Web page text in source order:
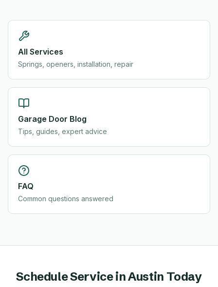
All Services
Springs, openers, installation, repair
Garage Door Blog
Tips, guides, expert advice
FAQ
Common questions answered
Schedule Service inAustin Today